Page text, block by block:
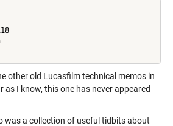
other old Lucasfilm technical memos in
as I know, this one has never appeared
was a collection of useful tidbits about